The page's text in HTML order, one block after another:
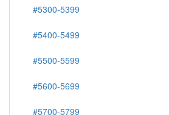
#5300-5399
#5400-5499
#5500-5599
#5600-5699
#5700-5799